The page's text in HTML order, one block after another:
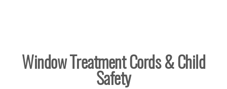
Window Treatment Cords & Child
Safety